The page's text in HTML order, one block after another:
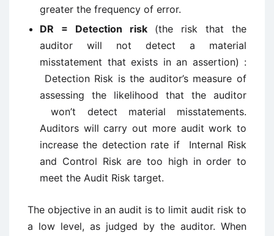
greater the frequency of error.
DR = Detection risk(the risk that the
auditor will not detect a material
misstatement that exists in an assertion) :
Detection Risk is the auditor’s measure of
assessing the likelihood that the auditor
won’t detect material misstatements.
Auditors will carry out more audit work to
increase the detection rate if Internal Risk
and Control Risk are too high in order to
meet the Audit Risk target.
The objective in an audit is to limit audit risk to
a low level, as judged by the auditor. When